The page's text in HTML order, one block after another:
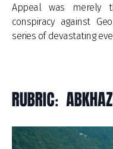
Appeal was merely
conspiracy against
series of devastating
RUBRIC: